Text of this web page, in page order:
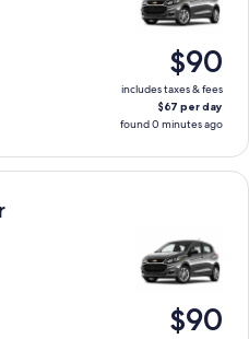
$90
includes taxes & fees
$67 per day
found 0 minutes ago
$90
Spark or similar